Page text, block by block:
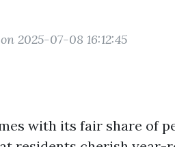
2025-07-08 16:12:45
with its fair share of